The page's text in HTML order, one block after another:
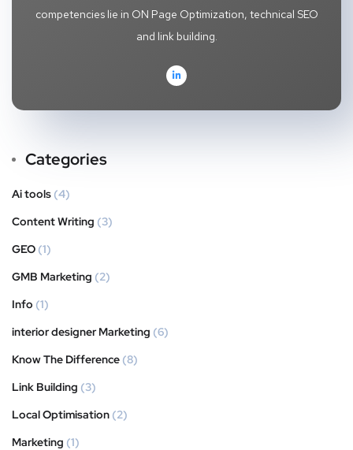
competencies lie in ON Page Optimization, technical SEO
and link building.
Categories
Ai tools (4)
Content Writing (3)
GEO (1)
GMB Marketing (2)
Info (1)
interior designer Marketing (6)
Know The Difference (8)
Link Building (3)
Local Optimisation (2)
Marketing (1)